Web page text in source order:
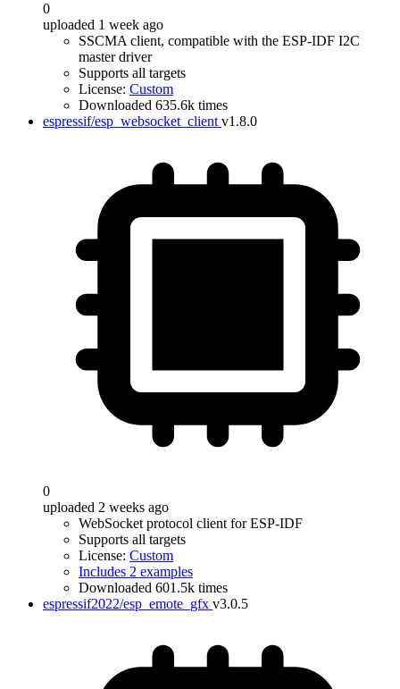
0
uploaded 1 week ago
SSCMA client, compatible with the ESP-IDF I2C
master driver
Supports all targets
License: Custom
Downloaded 635.6k times
espressif/esp_websocket_client v1.8.0
0
uploaded 2 weeks ago
WebSocket protocol client for ESP-IDF
Supports all targets
License: Custom
Includes 2 examples
Downloaded 601.5k times
espressif2022/esp_emote_gfx v3.0.5